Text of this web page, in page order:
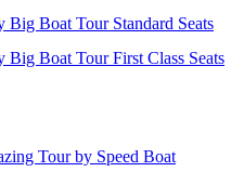
Boat Tour Standard Seats
Boat Tour First Class Seats
Tour by Speed Boat